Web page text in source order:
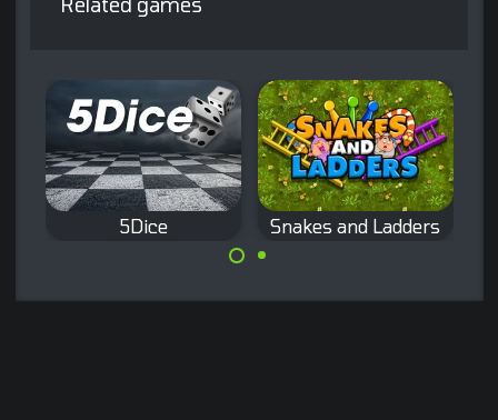
5Dice
game.
Snakes and Ladders